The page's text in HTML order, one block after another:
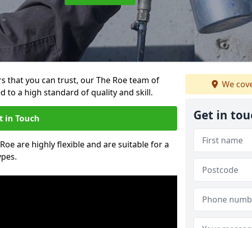
that you can trust, our The Roe team of
to a high standard of quality and skill.
in Touch
are highly flexible and are suitable for a
We
Get in